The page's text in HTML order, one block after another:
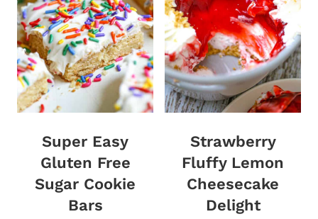
Super Easy
Gluten Free
Sugar Cookie
Bars
Strawberry
Fluffy Lemon
Cheesecake
Delight